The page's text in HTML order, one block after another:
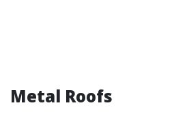
Metal Roofs